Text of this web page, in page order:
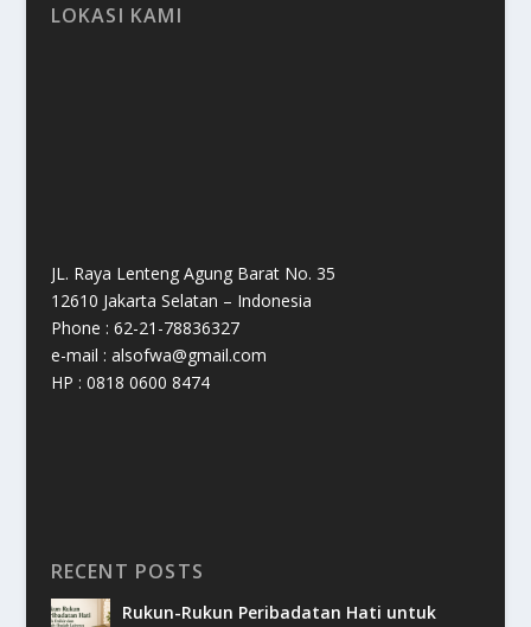
LOKASI KAMI
JL. Raya Lenteng Agung Barat No. 35
12610 Jakarta Selatan – Indonesia
Phone : 62-21-78836327
e-mail : alsofwa@gmail.com
HP : 0818 0600 8474
RECENT POSTS
Rukun-Rukun Peribadatan Hati untuk